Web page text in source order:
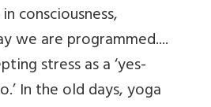
consciousness,
we are programmed....
stress as a ‘yes-
In the old days, yoga